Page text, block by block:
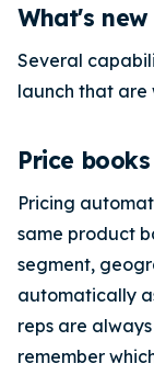
What's
Several
launch that are
Price books
Pricing
same product
segment,
automatically
reps are
remember